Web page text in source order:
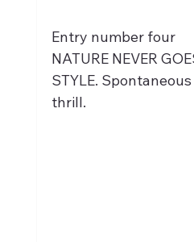
Entry number four
NATURE NEVER
STYLE.
thrill.